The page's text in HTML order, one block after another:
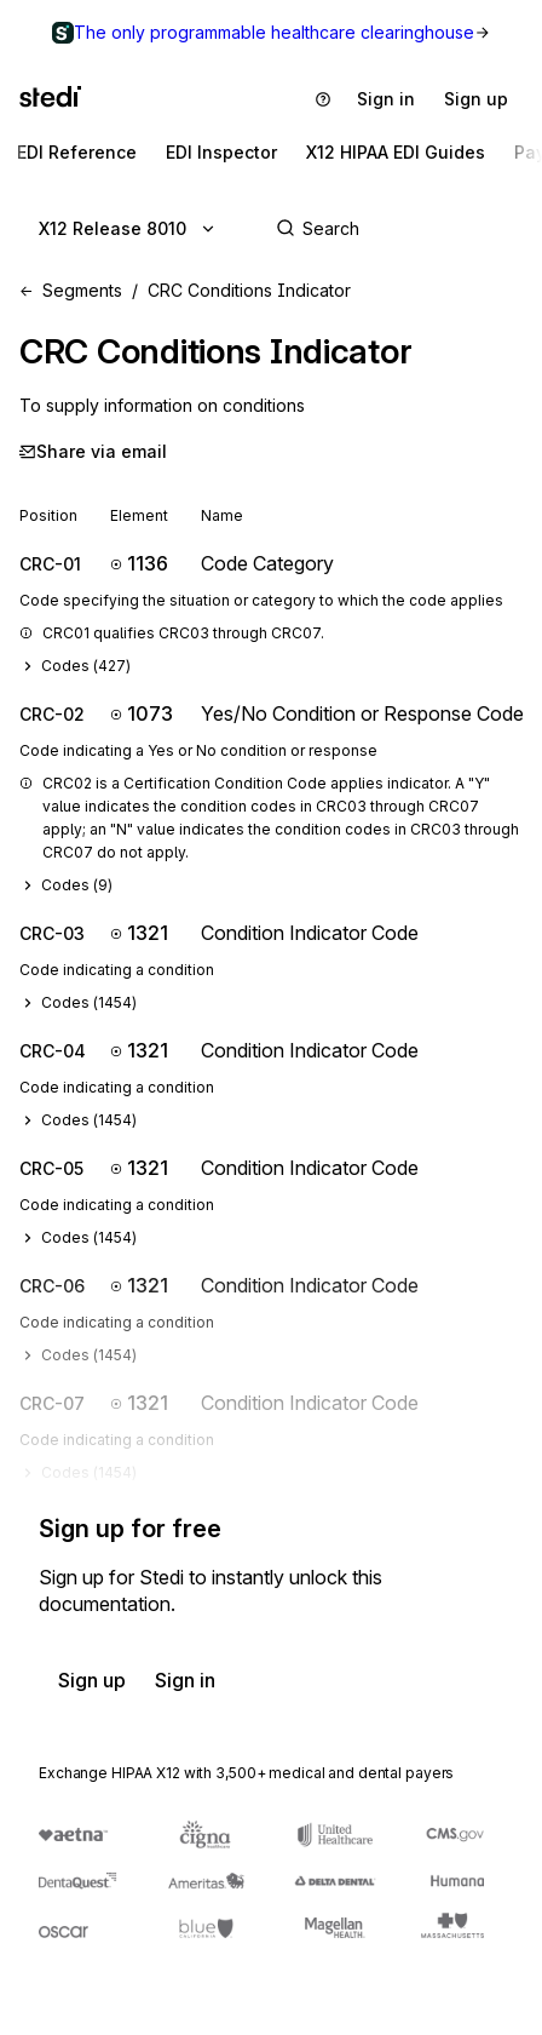
The only programmable healthcare clearinghouse
Sign in Sign up
EDI Reference EDI Inspector X12 HIPAA EDI Guides
X12 Release 8010
Segments CRC Conditions Indicator
CRC Conditions Indicator
To supply information on conditions
Share via email
Position Element Name
CRC-01 1136 Code Category
Code specifying the situation or category to which the code applies
CRC01 qualifies CRC03 through CRC07.
Codes (427)
CRC-02 1073 Yes/No Condition or Response Code
Code indicating a Yes or No condition or response
CRC02 is a Certification Condition Code applies indicator. A "Y"
value indicates the condition codes in CRC03 through CRC07
apply; an "N" value indicates the condition codes in CRC03 through
CRC07 do not apply.
Codes (9)
CRC-03 1321 Condition Indicator Code
Code indicating a condition
Codes (1454)
CRC-04 1321 Condition Indicator Code
Code indicating a condition
Codes (1454)
CRC-05 1321 Condition Indicator Code
Code indicating a condition
Codes (1454)
CRC-06 1321 Condition Indicator Code
Code indicating a condition
Codes (1454)
CRC-07 1321 Condition Indicator Code
Code indicating a condition
Codes (1454
Sign up for free
Sign up for Stedi to instantly unlock this
documentation.
Sign up Sign in
Exchange HIPAA X12 with 3,500+ medical and dental payers